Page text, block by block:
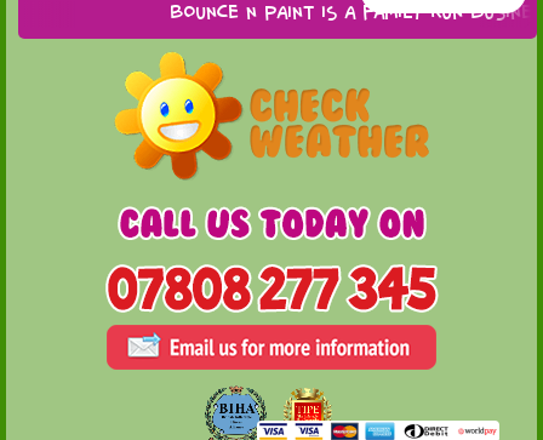
Bounce n Paint is a family run business